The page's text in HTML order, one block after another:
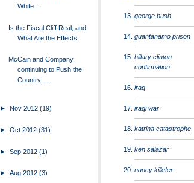
White...
Is the Fiscal Cliff Real, and
What Are the Effects
McCain and Company
continuing to Push the
Country ...
►Nov 2012(19)
►Oct 2012(31)
►Sep 2012(1)
►Aug 2012(3)
george bush
guantanamo prison
hillary clinton
confirmation
iraq
iraqi war
katrina catastrophe
ken salazar
nancy killefer